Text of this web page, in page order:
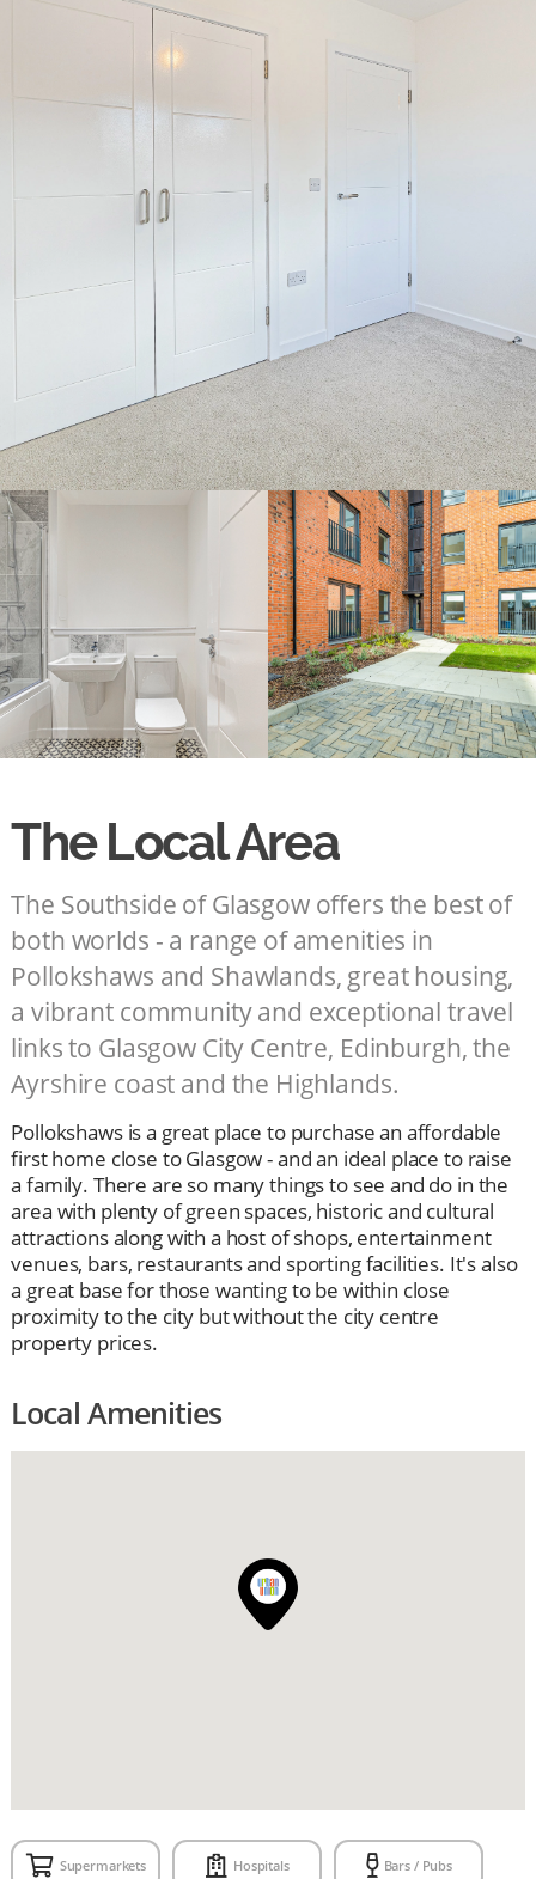
The Local Area
The Southside of Glasgow offers the best of
both worlds - a range of amenities in
Pollokshaws and Shawlands, great housing,
a vibrant community and exceptional travel
links to Glasgow City Centre, Edinburgh, the
Ayrshire coast and the Highlands.
Pollokshaws is a great place to purchase an affordable
first home close to Glasgow - and an ideal place to raise
a family. There are so many things to see and do in the
area with plenty of green spaces, historic and cultural
attractions along with a host of shops, entertainment
venues, bars, restaurants and sporting facilities. It's also
a great base for those wanting to be within close
proximity to the city but without the city centre
property prices.
Local Amenities
Supermarkets Hospitals Bars / Pubs